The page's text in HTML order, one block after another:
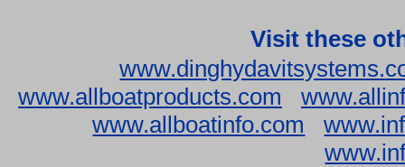
Visit these
www.allboatproducts.com
www.allboatinfo.com